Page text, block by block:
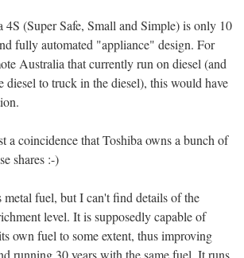
4S (Super Safe, Small and Simple) is only 10
fully automated "appliance" design. For
Australia that currently run on diesel (and
diesel to truck in the diesel), this would have
a coincidence that Toshiba owns a bunch of
shares :-)
metal fuel, but I can't find details of the
level. It is supposedly capable of
own fuel to some extent, thus improving
running 30 years with the same fuel. It runs